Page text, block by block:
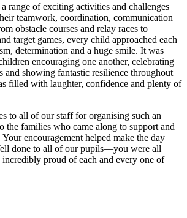
range of exciting activities and challenges
teamwork, coordination, communication
obstacle courses and relay races to
target games, every child approached each
determination and a huge smile. It was
encouraging one another, celebrating
and showing fantastic resilience throughout
filled with laughter, confidence and plenty of
to all of our staff for organising such an
the families who came along to support and
encouragement helped make the day
done to all of our pupils—you were all
incredibly proud of each and every one of